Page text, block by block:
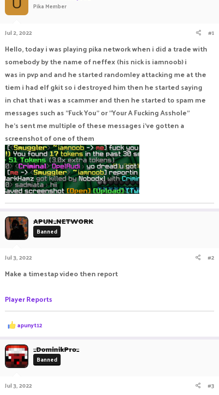
a
d
t
a
r
t
e
r
U Pika Member
Jul 2, 2022 #1
Hello, today i was playing pika network when i did a trade with
somebody by the name of neffex (his nick is iamnoob) i
was in pvp and and he started randomley attacking me at the
tiem i had elf gkit so i destroyed him then he started saying
in chat that i was a scammer and then he started to spam me
messages such as "Fuck You" or "Your A Fucking Asshole"
he's sent me multiple of these messages i've gotten a
screenshot of one of them
APUN_NETWORK
Banned
Jul 3, 2022 #2
Make a timestap video then report
Player Reports
R
e
c
t
i
o
s
apunyt12
_DominikPro_
Banned
Jul 3, 2022 #3